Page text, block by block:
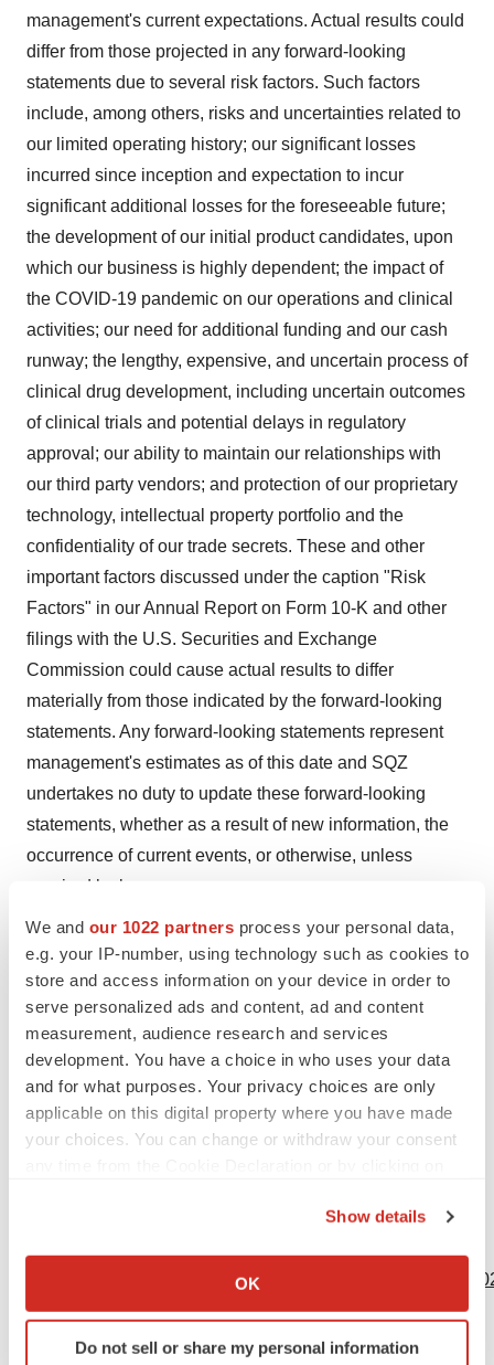
We and our 1022 partners process your personal data,
e.g. your IP-number, using technology such as cookies to
store and access information on your device in order to
serve personalized ads and content, ad and content
measurement, audience research and services
development. You have a choice in who uses your data
and for what purposes. Your privacy choices are only
applicable on this digital property where you have made
your choices. You can change or withdraw your consent
Collect information about your geographical location
Identify your device by actively scanning it for
specific characteristics (fingerprinting)
Show details
OK
Do not sell or share my personal information
management's current expectations. Actual results could
differ from those projected in any forward-looking
statements due to several risk factors. Such factors
include, among others, risks and uncertainties related to
our limited operating history; our significant losses
incurred since inception and expectation to incur
significant additional losses for the foreseeable future;
the development of our initial product candidates, upon
which our business is highly dependent; the impact of
the COVID-19 pandemic on our operations and clinical
activities; our need for additional funding and our cash
runway; the lengthy, expensive, and uncertain process of
clinical drug development, including uncertain outcomes
of clinical trials and potential delays in regulatory
approval; our ability to maintain our relationships with
our third party vendors; and protection of our proprietary
technology, intellectual property portfolio and the
confidentiality of our trade secrets. These and other
important factors discussed under the caption "Risk
Factors" in our Annual Report on Form 10-K and other
filings with the U.S. Securities and Exchange
Commission could cause actual results to differ
materially from those indicated by the forward-looking
statements. Any forward-looking statements represent
management's estimates as of this date and SQZ
undertakes no duty to update these forward-looking
statements, whether as a result of new information, the
occurrence of current events, or otherwise, unless
required by law.
Certain information contained in this press release
relates to or is based on studies, publications, surveys
and other data obtained from third-party sources and our
own internal estimates and research. While we believe
these third-party sources to be reliable as of the date of
this press release, we have not independently verified,
and we make no representation as to the adequacy,
fairness, accuracy or completeness of any information
https://www.businesswire.com/news/home/
Contacts